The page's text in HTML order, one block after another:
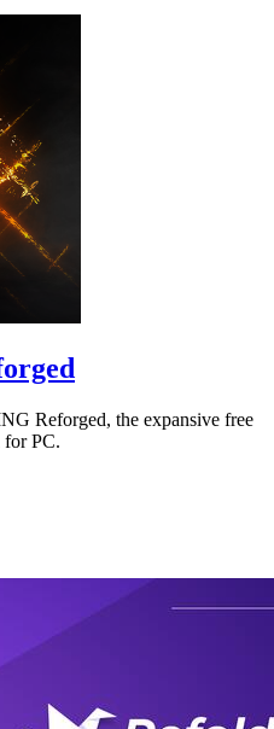
Reforged, the expansive free
PC.